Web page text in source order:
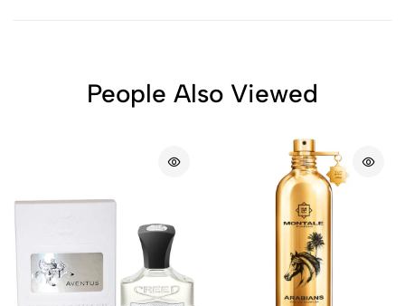
People Also Viewed